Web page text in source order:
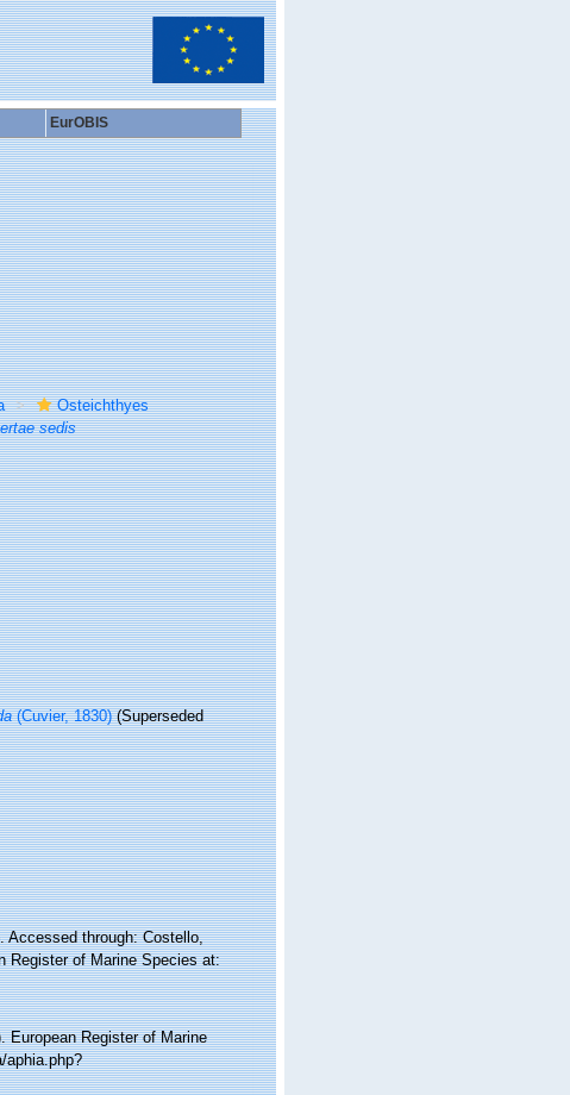
EurOBIS
Osteichthyes
sedis
(Cuvier, 1830) (Superseded
Accessed through: Costello,
Register of Marine Species at:
Register of Marine